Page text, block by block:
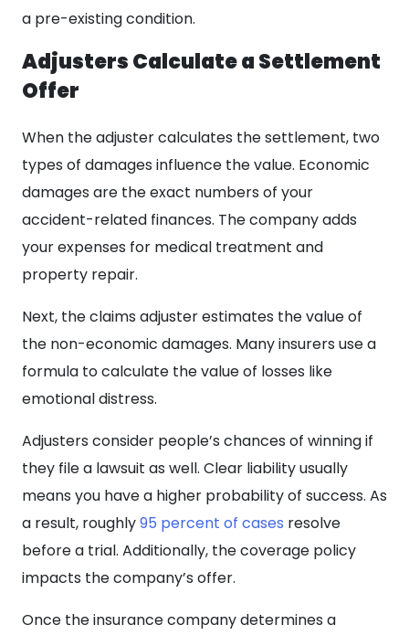
a pre-existing condition.
Adjusters Calculate a Settlement
Offer
When the adjuster calculates the settlement, two
types of damages influence the value. Economic
damages are the exact numbers of your
accident-related finances. The company adds
your expenses for medical treatment and
property repair.
Next, the claims adjuster estimates the value of
the non-economic damages. Many insurers use a
formula to calculate the value of losses like
emotional distress.
Adjusters consider people’s chances of winning if
they file a lawsuit as well. Clear liability usually
means you have a higher probability of success. As
a result, roughly95 percent of cases resolve
before a trial. Additionally, the coverage policy
impacts the company’s offer.
Once the insurance company determines a